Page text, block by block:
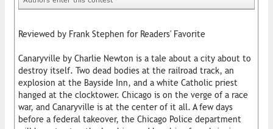
Reviewed by Frank Stephen for Readers' Favorite
Canaryville by Charlie Newton is a tale about a city about to
destroy itself. Two dead bodies at the railroad track, an
explosion at the Bayside Inn, and a white Catholic priest
hanged at the clocktower. Chicago is on the verge of a race
war, and Canaryville is at the center of it all. A few days
before a federal takeover, the Chicago Police department